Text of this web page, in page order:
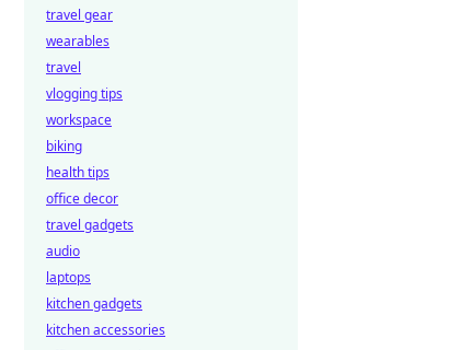
travel gear
wearables
travel
vlogging tips
workspace
biking
health tips
office decor
travel gadgets
audio
laptops
kitchen gadgets
kitchen accessories